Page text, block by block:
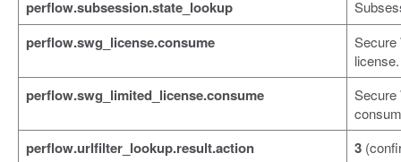
perflow.subsession.state_lookup
perflow.swg_license.consume
Secure
license.
perflow.swg_limited_license.consume
Secure
perflow.urlfilter_lookup.result.action 3